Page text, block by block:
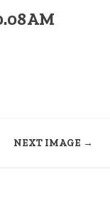
AM
NEXT IMAGE →